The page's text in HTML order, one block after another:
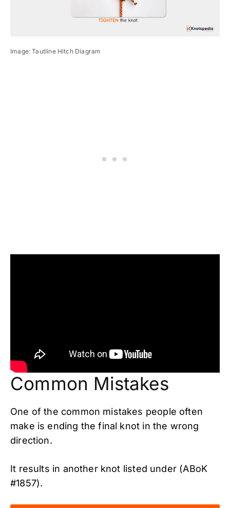
Image: Tautline Hitch Diagram
Common Mistakes
One of the common mistakes people often
make is ending the final knot in the wrong
direction.
It results in another knot listed under (ABoK
#1857).